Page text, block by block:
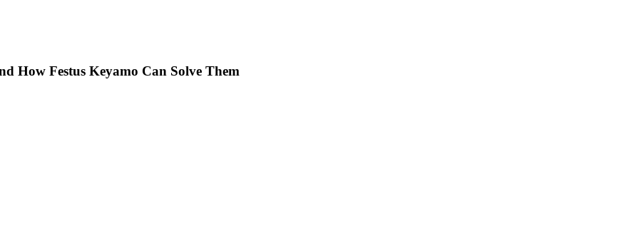
How Festus Keyamo Can Solve Them